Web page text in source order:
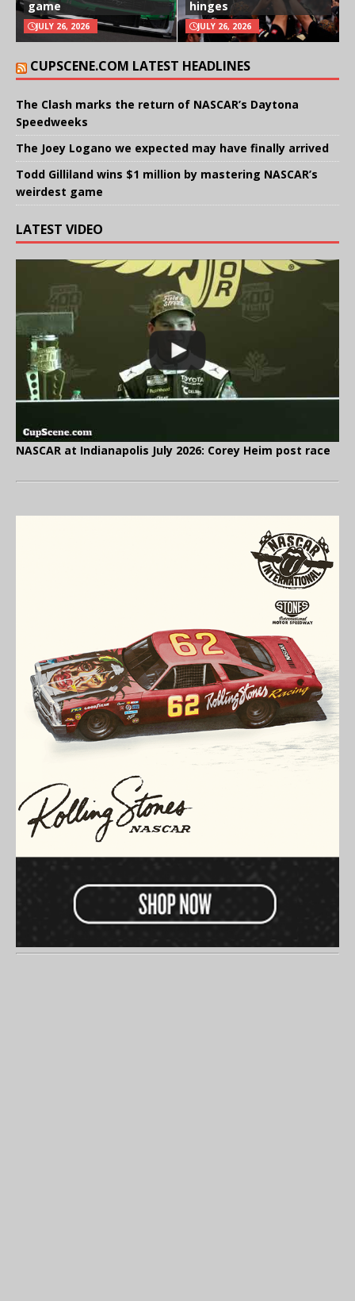
game
JULY 26, 2026
hinges
JULY 26, 2026
CUPSCENE.COM LATEST HEADLINES
The Clash marks the return of NASCAR’s Daytona
Speedweeks
The Joey Logano we expected may have finally arrived
Todd Gilliland wins $1 million by mastering NASCAR’s
weirdest game
LATEST VIDEO
NASCAR at Indianapolis July 2026: Corey Heim post race